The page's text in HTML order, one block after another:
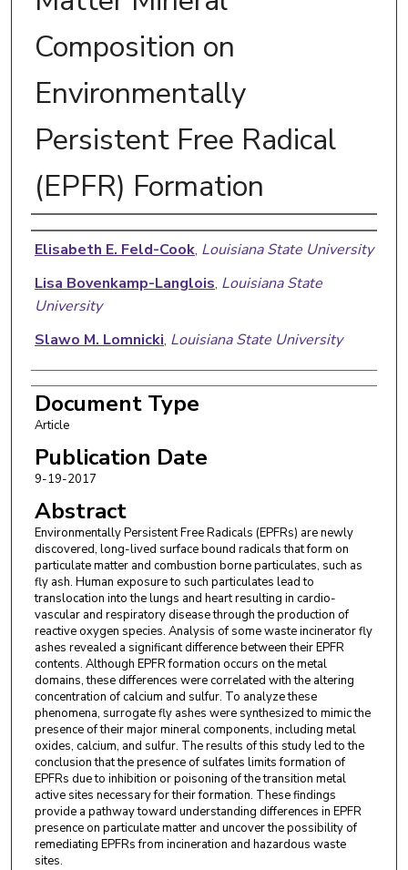
Composition on
Environmentally
Persistent Free Radical
(EPFR) Formation
Authors
Elisabeth E. Feld-Cook, Louisiana State University
Lisa Bovenkamp-Langlois, Louisiana State
University
Slawo M. Lomnicki, Louisiana State University
Document Type
Article
Publication Date
9-19-2017
Abstract
Environmentally Persistent Free Radicals (EPFRs) are newly
discovered, long-lived surface bound radicals that form on
particulate matter and combustion borne particulates, such as
fly ash. Human exposure to such particulates lead to
translocation into the lungs and heart resulting in cardio-
vascular and respiratory disease through the production of
reactive oxygen species. Analysis of some waste incinerator fly
ashes revealed a significant difference between their EPFR
contents. Although EPFR formation occurs on the metal
domains, these differences were correlated with the altering
concentration of calcium and sulfur. To analyze these
phenomena, surrogate fly ashes were synthesized to mimic the
presence of their major mineral components, including metal
oxides, calcium, and sulfur. The results of this study led to the
conclusion that the presence of sulfates limits formation of
EPFRs due to inhibition or poisoning of the transition metal
active sites necessary for their formation. These findings
provide a pathway toward understanding differences in EPFR
presence on particulate matter and uncover the possibility of
remediating EPFRs from incineration and hazardous waste
sites.